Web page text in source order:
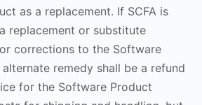
as a replacement. If SCFA is
replacement or substitute
corrections to the Software
remedy shall be a refund
for the Software Product